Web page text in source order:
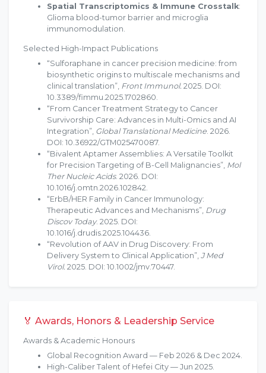
Spatial Transcriptomics & Immune Crosstalk:
Glioma blood-tumor barrier and microglia
immunomodulation.
Selected High-Impact Publications
“Sulforaphane in cancer precision medicine: from
biosynthetic origins to multiscale mechanisms and
clinical translation”, Front Immunol. 2025. DOI:
10.3389/fimmu.2025.1702860.
“From Cancer Treatment Strategy to Cancer
Survivorship Care: Advances in Multi-Omics and AI
Integration”, Global Translational Medicine. 2026.
DOI: 10.36922/GTM025470087.
“Bivalent Aptamer Assemblies: A Versatile Toolkit
for Precision Targeting of B-Cell Malignancies”, Mol
Ther Nucleic Acids. 2026. DOI:
10.1016/j.omtn.2026.102842.
“ErbB/HER Family in Cancer Immunology:
Therapeutic Advances and Mechanisms”, Drug
Discov Today. 2025. DOI:
10.1016/j.drudis.2025.104436.
“Revolution of AAV in Drug Discovery: From
Delivery System to Clinical Application”, J Med
Virol. 2025. DOI: 10.1002/jmv.70447.
🏅 Awards, Honors & Leadership Service
Awards & Academic Honours
Global Recognition Award — Feb 2026 & Dec 2024.
High-Caliber Talent of Hefei City — Jun 2025.